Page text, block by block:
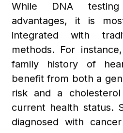
While DNA
advantages, it is
integrated with
methods. For
family history of
benefit from both a
risk and a
current health status.
diagnosed with